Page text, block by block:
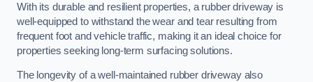
With its durable and resilient properties, a rubber driveway is
well-equipped to withstand the wear and tear resulting from
frequent foot and vehicle traffic, making it an ideal choice for
properties seeking long-term surfacing solutions.
The longevity of a well-maintained rubber driveway also